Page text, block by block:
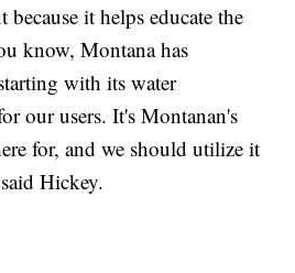
it helps educate the
know, Montana has
with its water
our users. It's Montanan's
for, and we should utilize it
Hickey.